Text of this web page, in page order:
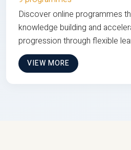
Discover online programmes
knowledge building and
progression through flexible
VIEW MORE